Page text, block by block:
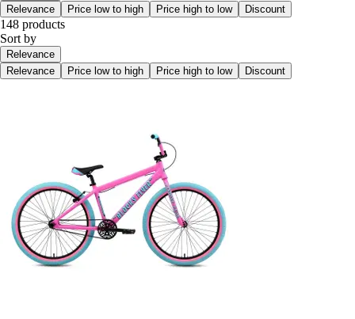
Relevance
Price low to high Price high to low Discount
148 products
Sort by
Relevance
Relevance
Price low to high Price high to low Discount